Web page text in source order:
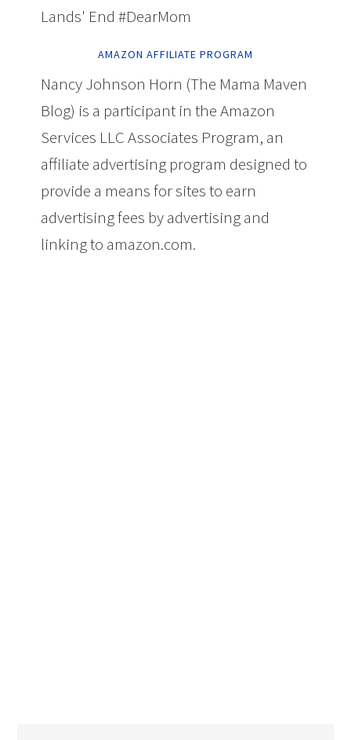
Lands' End #DearMom
AMAZON AFFILIATE PROGRAM
Nancy Johnson Horn (The Mama Maven
Blog) is a participant in the Amazon
Services LLC Associates Program, an
affiliate advertising program designed to
provide a means for sites to earn
advertising fees by advertising and
linking to amazon.com.